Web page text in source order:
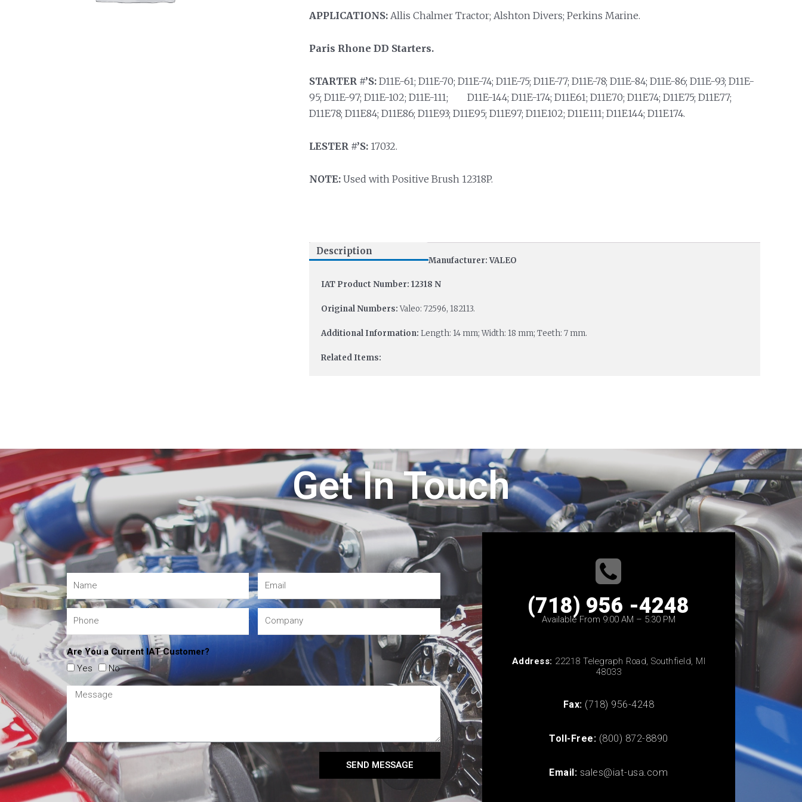
APPLICATIONS:Allis Chalmer Tractor; Alshton Divers; Perkins Marine.
Paris Rhone DD Starters.
STARTER #’S:D11E-61; D11E-70; D11E-74; D11E-75; D11E-77; D11E-78; D11E-84; D11E-86; D11E-93; D11E-
95; D11E-97; D11E-102; D11E-111; D11E-144; D11E-174; D11E61; D11E70; D11E74; D11E75; D11E77;
D11E78; D11E84; D11E86; D11E93; D11E95; D11E97; D11E102; D11E111; D11E144; D11E174.
LESTER #’S:17032.
NOTE:Used with Positive Brush 12318P.
Description
Manufacturer: VALEO
IAT Product Number: 12318 N
Original Numbers:Valeo: 72596, 182113.
Additional Information: Length: 14 mm; Width: 18 mm; Teeth: 7 mm.
Related Items:
Get In Touch
Are You a Current IAT Customer?
Yes
No
SEND MESSAGE
(718) 956 -4248
Available From 9:00 AM – 5:30 PM
Address: 22218 Telegraph Road, Southfield, MI
48033
Fax: (718) 956-4248
Toll-Free: (800) 872-8890
Email: sales@iat-usa.com